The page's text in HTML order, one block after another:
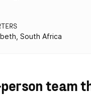
South Africa
team